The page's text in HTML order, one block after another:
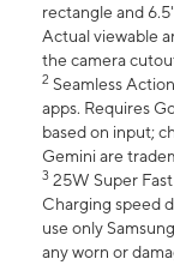
rectangle and
Actual viewable
the camera
2 Seamless
apps. Requires
based on input;
Gemini are
3 25W Super
Charging speed
use only
any worn or